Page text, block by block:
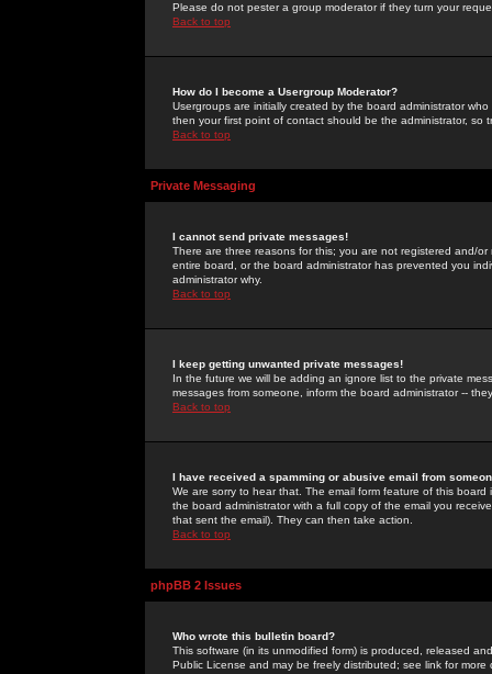
Please do not pester a group moderator if they turn your
Back to top
How do I become a Usergroup Moderator?
Usergroups are initially created by the board administrator
then your first point of contact should be the administrator, so
Back to top
Private Messaging
I cannot send private messages!
There are three reasons for this; you are not registered and/
entire board, or the board administrator has prevented you
administrator why.
Back to top
I keep getting unwanted private messages!
In the future we will be adding an ignore list to the private
messages from someone, inform the board administrator --
Back to top
I have received a spamming or abusive email from
We are sorry to hear that. The email form feature of this
the board administrator with a full copy of the email you
that sent the email). They can then take action.
Back to top
phpBB 2 Issues
Who wrote this bulletin board?
This software (in its unmodified form) is produced, released
Public License and may be freely distributed; see link for more